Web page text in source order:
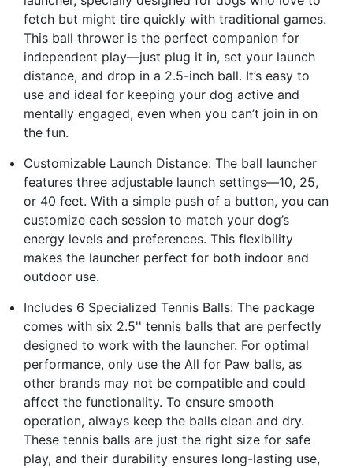
fetch but might tire quickly with traditional games.
This ball thrower is the perfect companion for
independent play—just plug it in, set your launch
distance, and drop in a 2.5-inch ball. It’s easy to
use and ideal for keeping your dog active and
mentally engaged, even when you can’t join in on
the fun.
Customizable Launch Distance: The ball launcher
features three adjustable launch settings—10, 25,
or 40 feet. With a simple push of a button, you can
customize each session to match your dog’s
energy levels and preferences. This flexibility
makes the launcher perfect for both indoor and
outdoor use.
Includes 6 Specialized Tennis Balls: The package
comes with six 2.5'' tennis balls that are perfectly
designed to work with the launcher. For optimal
performance, only use the All for Paw balls, as
other brands may not be compatible and could
affect the functionality. To ensure smooth
operation, always keep the balls clean and dry.
These tennis balls are just the right size for safe
play, and their durability ensures long-lasting use,